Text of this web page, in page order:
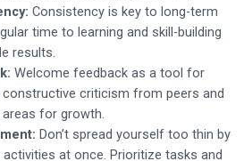
Consistency is key to long-term
time to learning and skill-building
results.
Welcome feedback as a tool for
constructive criticism from peers and
for growth.
Don’t spread yourself too thin by
at once. Prioritize tasks and